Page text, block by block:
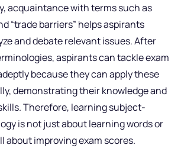
acquaintance with terms such as
“trade barriers” helps aspirants
and debate relevant issues. After
aspirants can tackle exam
because they can apply these
demonstrating their knowledge and
Therefore, learning subject-
is not just about learning words or
about improving exam scores.